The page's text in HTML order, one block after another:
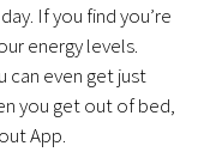
If you find you’re
energy levels.
can even get just
you get out of bed,
App.